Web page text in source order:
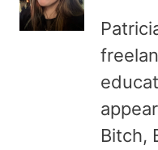
Bitch,